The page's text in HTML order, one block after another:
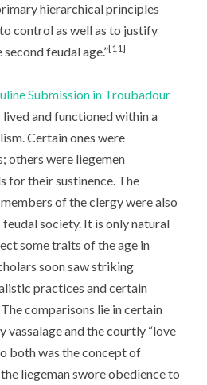
hierarchical principles
control as well as to justify
feudal age.”[11]
Submission in Troubadour
and functioned within a
Certain ones were
others were liegemen
for their sustinence. The
of the clergy were also
society. It is only natural
some traits of the age in
soon saw striking
practices and certain
comparisons lie in certain
vassalage and the courtly “love
both was the concept of
liegeman swore obedience to